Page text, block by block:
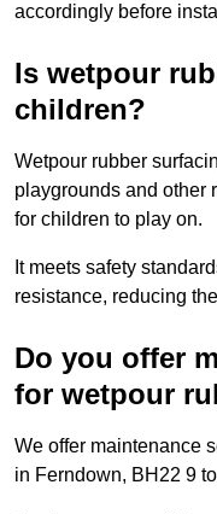
accordingly before
Is wetpour
children?
Wetpour rubber
playgrounds and other
for children to play on.
It meets safety
resistance, reducing
Do you offer
for wetpour
We offer maintenance
in Ferndown, BH22 9